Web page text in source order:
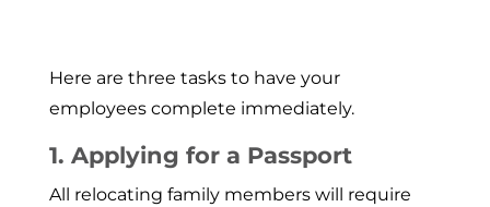
Here are three tasks to have your
employees complete immediately.
1. Applying for a Passport
All relocating family members will require